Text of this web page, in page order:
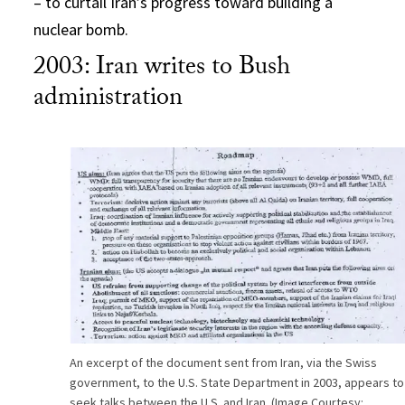
nuclear bomb.
2003: Iran writes to Bush
administration
An excerpt of the document sent from Iran, via the Swiss
government, to the U.S. State Department in 2003, appears to